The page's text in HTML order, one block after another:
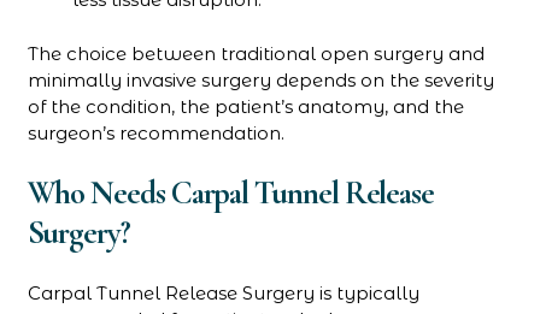
The choice between traditional open surgery and
minimally invasive surgery depends on the severity
of the condition, the patient’s anatomy, and the
surgeon’s recommendation.
Who Needs Carpal Tunnel Release
Surgery?
Carpal Tunnel Release Surgery is typically